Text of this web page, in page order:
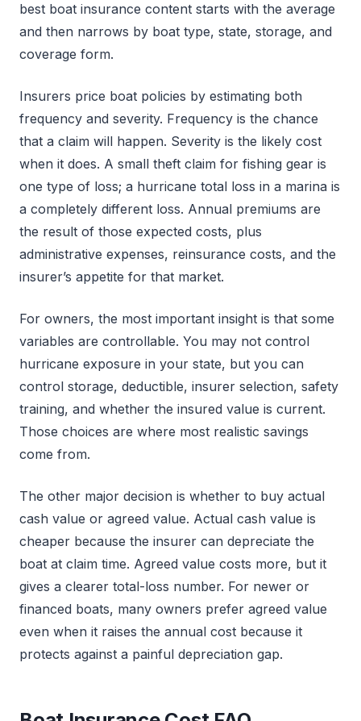
best boat insurance content starts with the average
and then narrows by boat type, state, storage, and
coverage form.
Insurers price boat policies by estimating both
frequency and severity. Frequency is the chance
that a claim will happen. Severity is the likely cost
when it does. A small theft claim for fishing gear is
one type of loss; a hurricane total loss in a marina is
a completely different loss. Annual premiums are
the result of those expected costs, plus
administrative expenses, reinsurance costs, and the
insurer’s appetite for that market.
For owners, the most important insight is that some
variables are controllable. You may not control
hurricane exposure in your state, but you can
control storage, deductible, insurer selection, safety
training, and whether the insured value is current.
Those choices are where most realistic savings
come from.
The other major decision is whether to buy actual
cash value or agreed value. Actual cash value is
cheaper because the insurer can depreciate the
boat at claim time. Agreed value costs more, but it
gives a clearer total-loss number. For newer or
financed boats, many owners prefer agreed value
even when it raises the annual cost because it
protects against a painful depreciation gap.